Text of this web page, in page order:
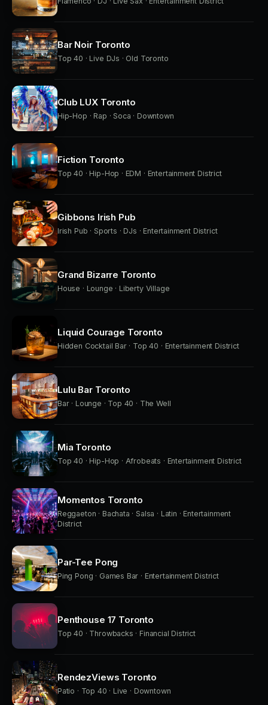
Bar Noir Toronto
Top 40 · Live DJs · Old Toronto
Club LUX Toronto
Hip-Hop · Rap · Soca · Downtown
Fiction Toronto
Top 40 · Hip-Hop · EDM · Entertainment District
Gibbons Irish Pub
Irish Pub · Sports · DJs · Entertainment District
Grand Bizarre Toronto
House · Lounge · Liberty Village
Liquid Courage Toronto
Hidden Cocktail Bar · Top 40 · Entertainment District
Lulu Bar Toronto
Bar · Lounge · Top 40 · The Well
Mia Toronto
Top 40 · Hip-Hop · Afrobeats · Entertainment District
Momentos Toronto
Reggaeton · Bachata · Salsa · Latin · Entertainment
District
Par-Tee Pong
Ping Pong · Games Bar · Entertainment District
Penthouse 17 Toronto
Top 40 · Throwbacks · Financial District
RendezViews Toronto
Patio · Top 40 · Live · Downtown